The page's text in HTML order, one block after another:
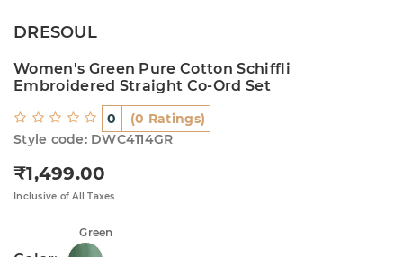
DRESOUL
Women's Green Pure Cotton Schiffli
Embroidered Straight Co-Ord Set
0
(0 Ratings)
Style code: DWC4114GR
Regular price
₹1,499.00
Inclusive of All Taxes
Green